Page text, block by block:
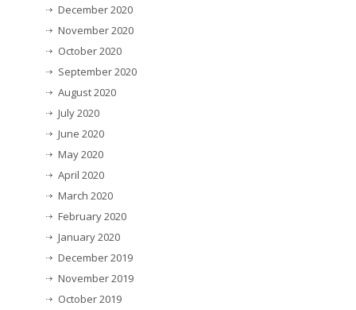
December 2020
November 2020
October 2020
September 2020
August 2020
July 2020
June 2020
May 2020
April 2020
March 2020
February 2020
January 2020
December 2019
November 2019
October 2019